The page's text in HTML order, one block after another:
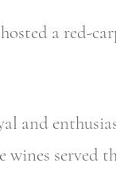
a red-
and
served